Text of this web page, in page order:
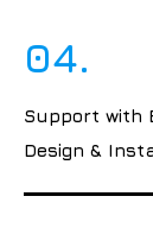
04.
Support with
Design &